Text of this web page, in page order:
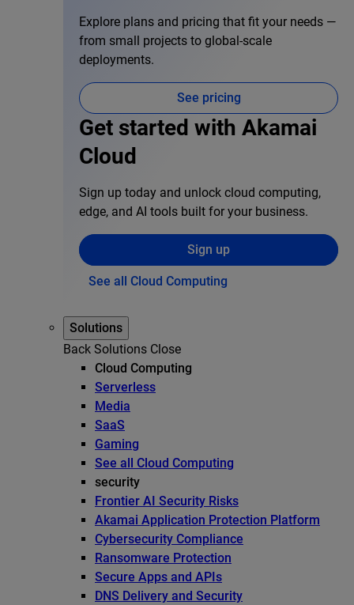
Explore plans and pricing that fit your needs —
from small projects to global-scale
deployments.
See pricing
Get started with Akamai
Cloud
Sign up today and unlock cloud computing,
edge, and AI tools built for your business.
Sign up
See all Cloud Computing
Solutions
Back Solutions Close
Cloud Computing
Serverless
Media
SaaS
Gaming
See all Cloud Computing
security
Frontier AI Security Risks
Akamai Application Protection Platform
Cybersecurity Compliance
Ransomware Protection
Secure Apps and APIs
DNS Delivery and Security